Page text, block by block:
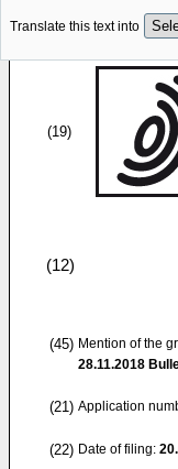
Translate this text into
(19)
(12)
(45) Mention of the
28.11.2018
(21) Application
(22) Date of filing: